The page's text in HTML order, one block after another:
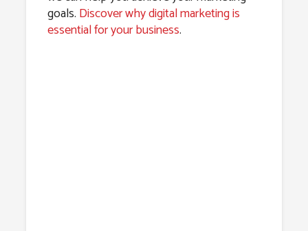
goals. Discover why digital marketing is
essential for your business.